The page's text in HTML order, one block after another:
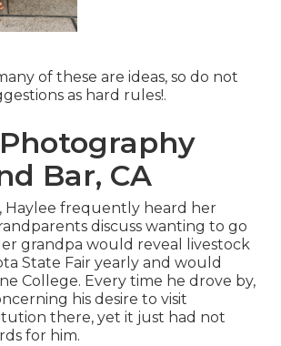
of these are ideas, so do not
as hard rules!.
Bar, CA
Haylee frequently heard her
discuss wanting to go
grandpa would reveal livestock
State Fair yearly and would
College. Every time he drove by,
his desire to visit
there, yet it just had not
for him.